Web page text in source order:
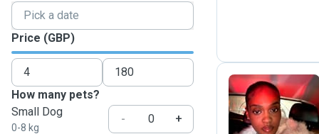
Price (GBP)
How many pets?
Small Dog
0-8 kg
-
+
D